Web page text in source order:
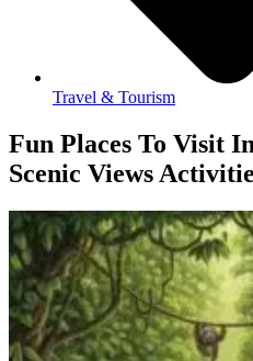
Travel & Tourism
Fun Places To Visit
Scenic Views